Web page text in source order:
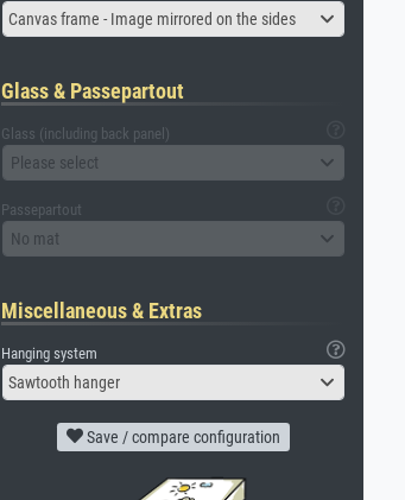
Canvas frame - Image mirrored on the sides
Glass & Passepartout
Glass (including back panel)
Please select
Passepartout
No mat
Miscellaneous & Extras
Hanging system
Sawtooth hanger
Save / compare configuration